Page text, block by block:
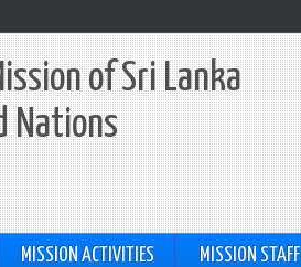
of Sri Lanka
Nations
MISSION ACTIVITIES MISSION STAFF